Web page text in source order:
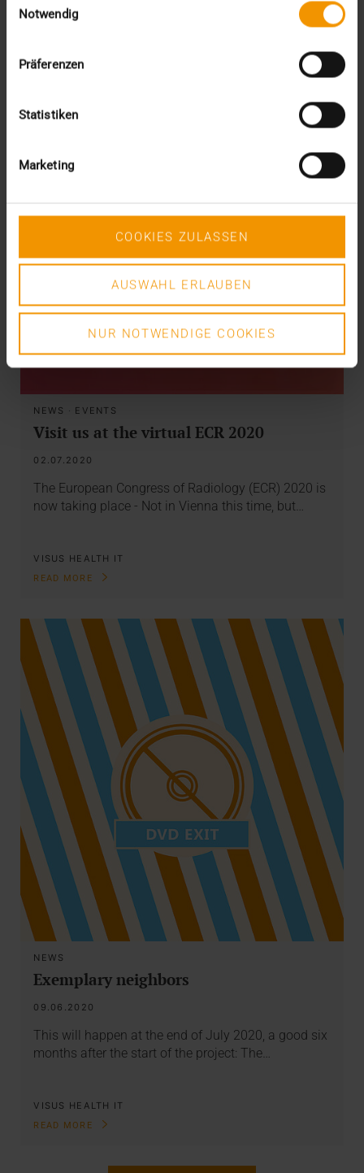
Notwendig
Präferenzen
Statistiken
Marketing
COOKIES ZULASSEN
AUSWAHL ERLAUBEN
NUR NOTWENDIGE COOKIES
DR. MARC KÄMMERER
NEWS · EVENTS
Visit us at the virtual ECR 2020
02.07.2020
The European Congress of Radiology (ECR) 2020 is
now taking place - Not in Vienna this time, but…
VISUS HEALTH IT
READ MORE
NEWS
Exemplary neighbors
09.06.2020
This will happen at the end of July 2020, a good six
months after the start of the project: The…
VISUS HEALTH IT
READ MORE